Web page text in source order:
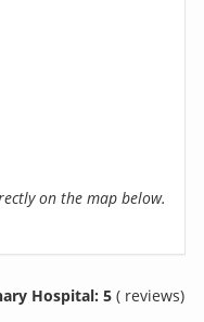
on the map below.
Hospital: 5 ( reviews)